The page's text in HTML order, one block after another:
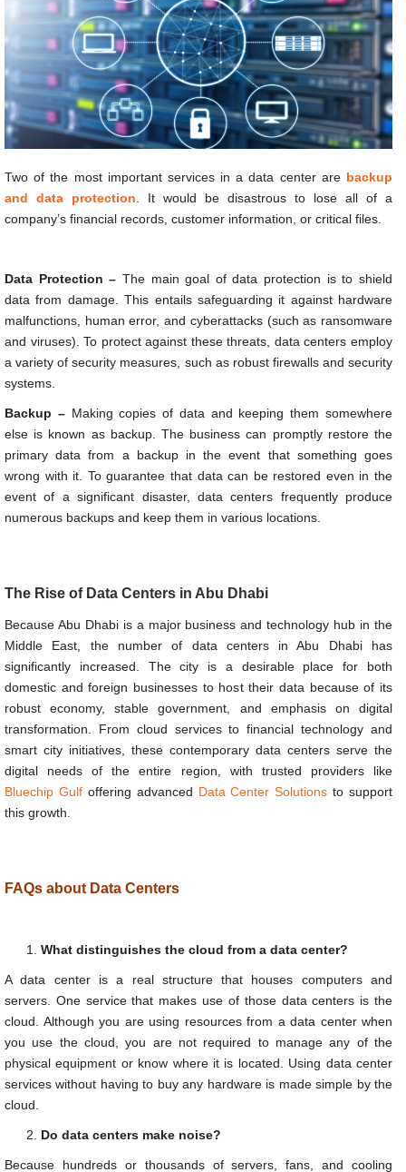
Two of the most important services in a data center are backup
and data protection . It would be disastrous to lose all of a
company’s financial records, customer information, or critical files.
Data Protection – The main goal of data protection is to shield
data from damage. This entails safeguarding it against hardware
malfunctions, human error, and cyberattacks (such as ransomware
and viruses). To protect against these threats, data centers employ
a variety of security measures, such as robust firewalls and security
systems.
Backup – Making copies of data and keeping them somewhere
else is known as backup. The business can promptly restore the
primary data from a backup in the event that something goes
wrong with it. To guarantee that data can be restored even in the
event of a significant disaster, data centers frequently produce
numerous backups and keep them in various locations.
The Rise of Data Centers in Abu Dhabi
Because Abu Dhabi is a major business and technology hub in the
Middle East, the number of data centers in Abu Dhabi has
significantly increased. The city is a desirable place for both
domestic and foreign businesses to host their data because of its
robust economy, stable government, and emphasis on digital
transformation. From cloud services to financial technology and
smart city initiatives, these contemporary data centers serve the
digital needs of the entire region, with trusted providers like
Bluechip Gulfoffering advanced Data Center Solutions to support
this growth.
FAQs about Data Centers
What distinguishes the cloud from a data center?
A data center is a real structure that houses computers and
servers. One service that makes use of those data centers is the
cloud. Although you are using resources from a data center when
you use the cloud, you are not required to manage any of the
physical equipment or know where it is located. Using data center
services without having to buy any hardware is made simple by the
cloud.
Do data centers make noise?
Because hundreds or thousands of servers, fans, and cooling